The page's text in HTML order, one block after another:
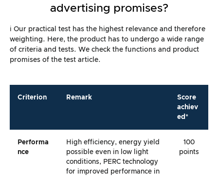
advertising promises?
ℹ️ Our practical test has the highest relevance and therefore
weighting. Here, the product has to undergo a wide range
of criteria and tests. We check the functions and product
promises of the test article.
Criterion Remark
Score
achiev
ed*
Performa
Nce
High efficiency, energy yield
possible even in low light
conditions, PERC technology
for improved performance in
100
points